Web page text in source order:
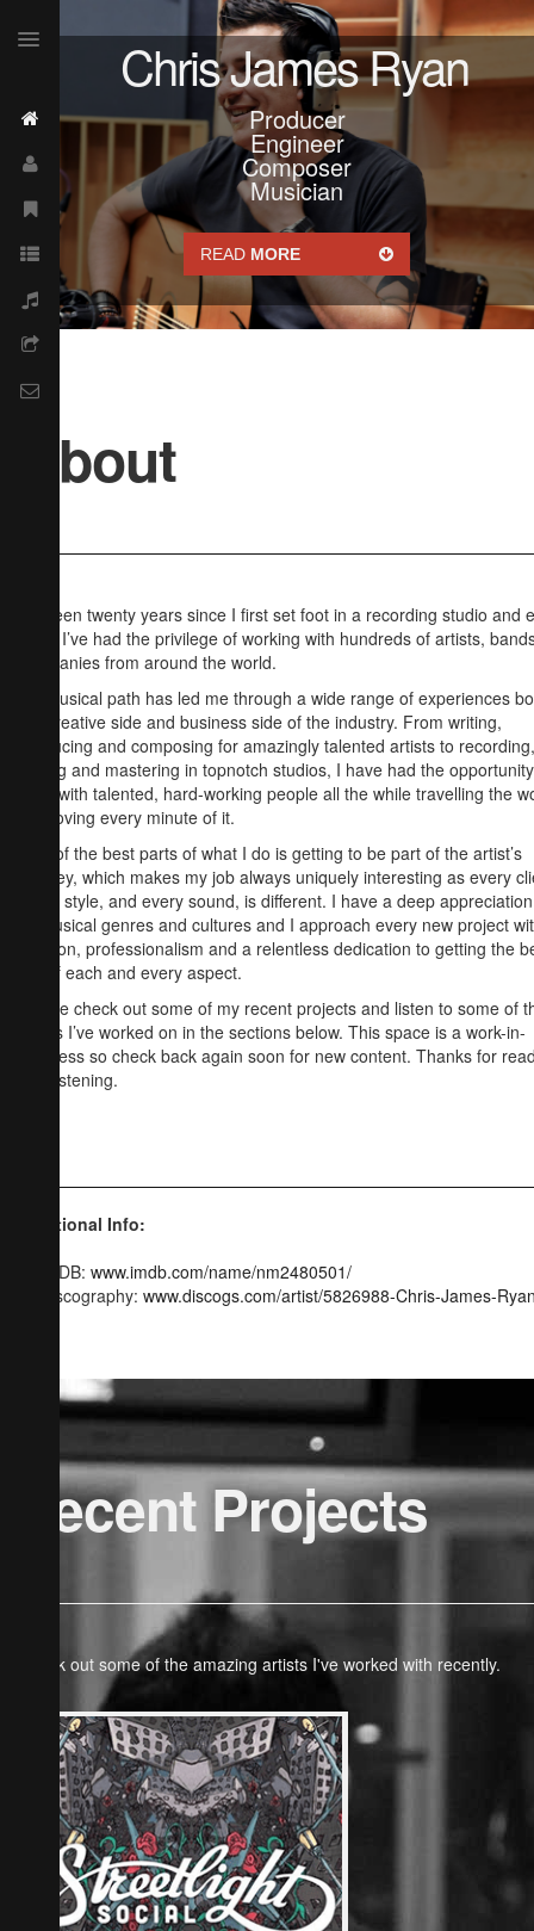
Chris James Ryan
Producer
Engineer
Composer
Musician
READ MORE
About
It’s been twenty years since I first set foot in a recording studio and
since I’ve had the privilege of working with hundreds of artists,
companies from around the world.
My musical path has led me through a wide range of experiences
the creative side and business side of the industry. From writing,
producing and composing for amazingly talented artists to recording,
mixing and mastering in topnotch studios, I have had the
work with talented, hard-working people all the while travelling the
and loving every minute of it.
One of the best parts of what I do is getting to be part of the artist’s
journey, which makes my job always uniquely interesting as every
every style, and every sound, is different. I have a deep
all musical genres and cultures and I approach every new project
passion, professionalism and a relentless dedication to getting the
out of each and every aspect.
Please check out some of my recent projects and listen to some of
tracks I’ve worked on in the sections below. This space is a work-in-
progress so check back again soon for new content. Thanks for
and listening.
Additional Info:
IMDB: www.imdb.com/name/nm2480501/
Discography: www.discogs.com/artist/5826988-Chris-James-
Recent Projects
Check out some of the amazing artists I've worked with recently.